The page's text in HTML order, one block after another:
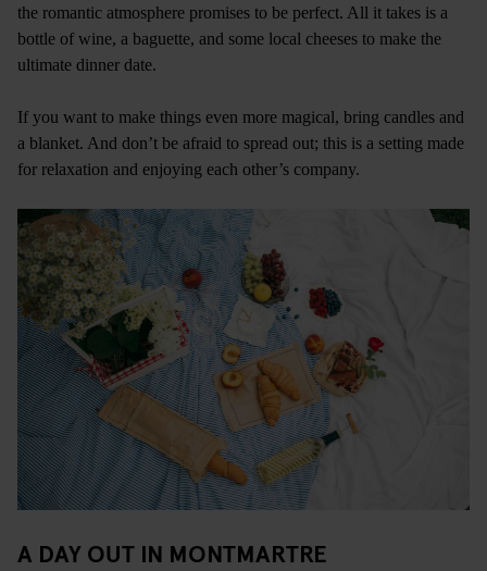
the romantic atmosphere promises to be perfect. All it takes is a
bottle of wine, a baguette, and some local cheeses to make the
ultimate dinner date.
If you want to make things even more magical, bring candles and
a blanket. And don’t be afraid to spread out; this is a setting made
for relaxation and enjoying each other’s company.
A DAY OUT IN MONTMARTRE